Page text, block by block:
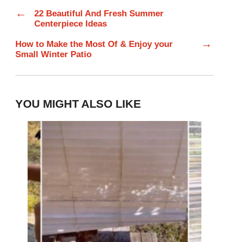
←
22 Beautiful And Fresh Summer
Centerpiece Ideas
How to Make the Most Of & Enjoy your
Small Winter Patio
→
YOU MIGHT ALSO LIKE